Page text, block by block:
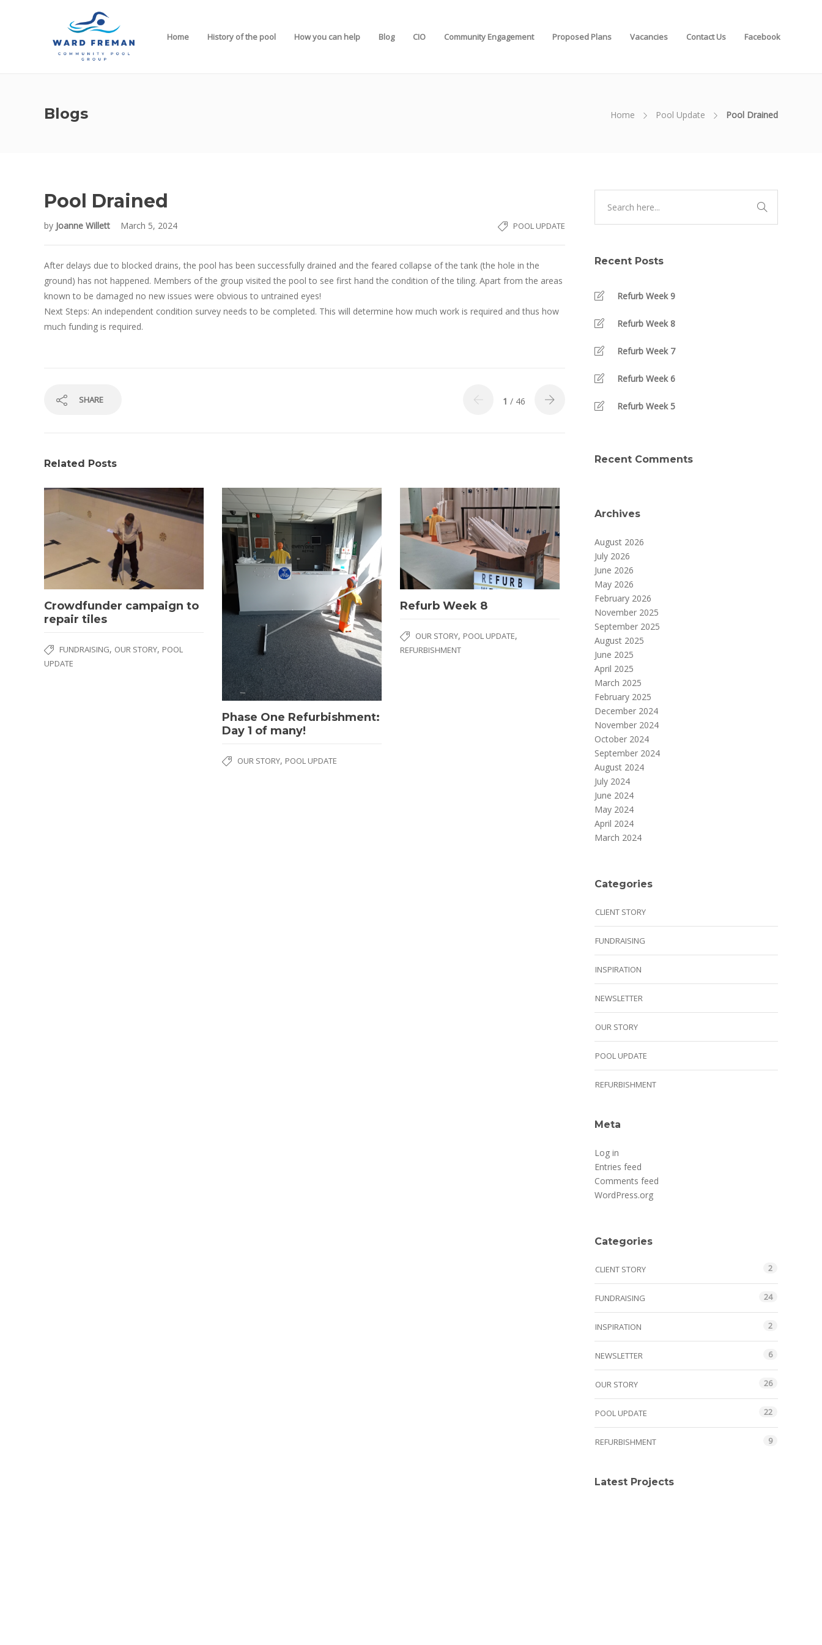
Home History of the pool How you can help Blog CIO Community Engagement Proposed Plans Vacancies Contact Us Facebook
Blogs Home Pool Update Pool Drained
Pool Drained
by Joanne Willett March 5, 2024 POOL UPDATE
After delays due to blocked drains, the pool has been successfully drained and the feared collapse of the tank (the hole in the
ground) has not happened. Members of the group visited the pool to see first hand the condition of the tiling. Apart from the areas
known to be damaged no new issues were obvious to untrained eyes!
Next Steps: An independent condition survey needs to be completed. This will determine how much work is required and thus how
much funding is required.
SHARE 1 / 46
Related Posts
Crowdfunder campaign to
repair tiles
FUNDRAISING, OUR STORY, POOL
UPDATE
Phase One Refurbishment:
Day 1 of many!
OUR STORY, POOL UPDATE
Refurb Week 8
OUR STORY, POOL UPDATE,
REFURBISHMENT
Recent Posts
Refurb Week 9
Refurb Week 8
Refurb Week 7
Refurb Week 6
Refurb Week 5
Recent Comments
Archives
August 2026
July 2026
June 2026
May 2026
February 2026
November 2025
September 2025
August 2025
June 2025
April 2025
March 2025
February 2025
December 2024
November 2024
October 2024
September 2024
August 2024
July 2024
June 2024
May 2024
April 2024
March 2024
Categories
CLIENT STORY
FUNDRAISING
INSPIRATION
NEWSLETTER
OUR STORY
POOL UPDATE
REFURBISHMENT
Meta
Log in
Entries feed
Comments feed
WordPress.org
Categories
CLIENT STORY 2
FUNDRAISING 24
INSPIRATION 2
NEWSLETTER 6
OUR STORY 26
POOL UPDATE 22
REFURBISHMENT 9
Latest Projects